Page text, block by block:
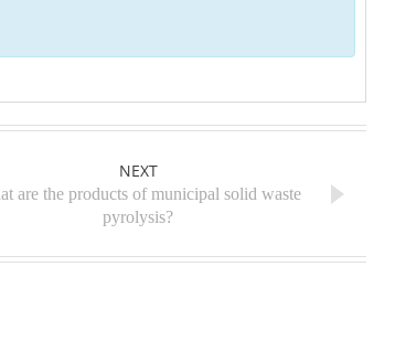
NEXT
are the products of municipal solid waste
pyrolysis?